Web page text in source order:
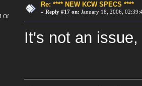
Of
Re: **** NEW KCW SPECS ****
« Reply #17 on: January 18, 2006,
It's not an